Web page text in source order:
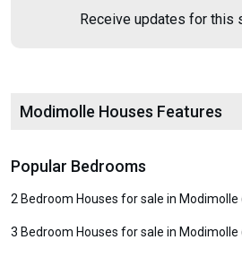
Receive updates for this
Modimolle Houses Features
Popular Bedrooms
2 Bedroom Houses for sale in Modimolle
3 Bedroom Houses for sale in Modimolle